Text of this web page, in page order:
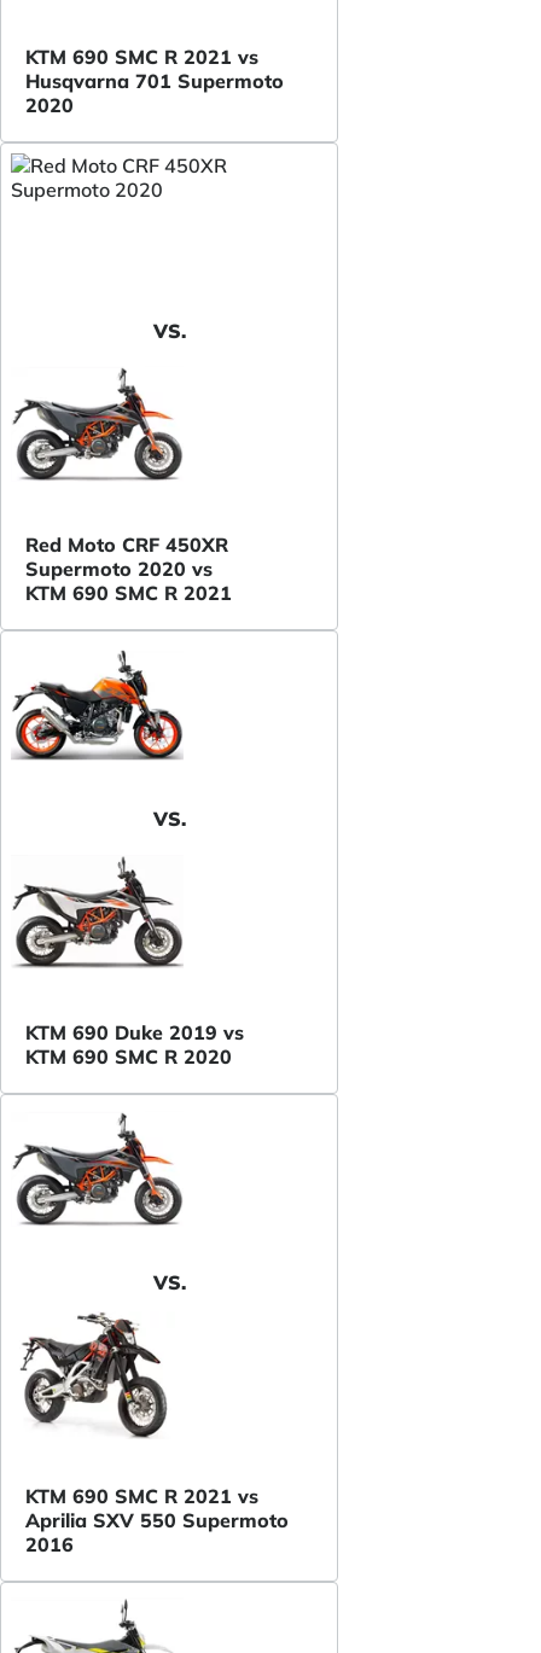
KTM 690 SMC R 2021 vs
Husqvarna 701 Supermoto
2020
VS.
Red Moto CRF 450XR
Supermoto 2020 vs
KTM 690 SMC R 2021
VS.
KTM 690 Duke 2019 vs
KTM 690 SMC R 2020
VS.
KTM 690 SMC R 2021 vs
Aprilia SXV 550 Supermoto
2016